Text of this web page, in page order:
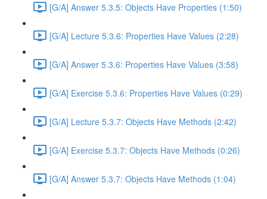
[G/A] Answer 5.3.5: Objects Have Properties (1:50)
[G/A] Lecture 5.3.6: Properties Have Values (2:28)
[G/A] Answer 5.3.6: Properties Have Values (3:58)
[G/A] Exercise 5.3.6: Properties Have Values (0:29)
[G/A] Lecture 5.3.7: Objects Have Methods (2:42)
[G/A] Exercise 5.3.7: Objects Have Methods (0:26)
[G/A] Answer 5.3.7: Objects Have Methods (1:04)